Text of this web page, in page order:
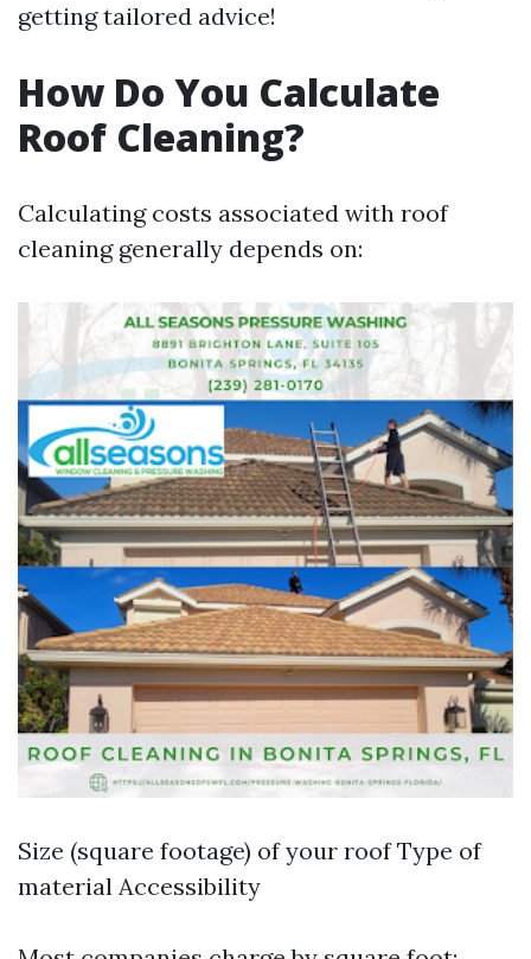
getting tailored advice!
How Do You Calculate
Roof Cleaning?
Calculating costs associated with roof
cleaning generally depends on:
Size (square footage) of your roof Type of
material Accessibility